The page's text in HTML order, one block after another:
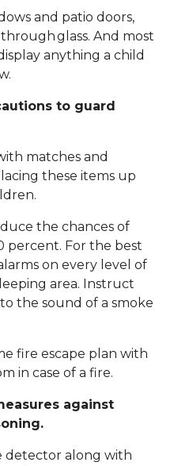
and patio doors,
glass. And most
anything a child
to guard
matches and
these items up
the chances of
percent. For the best
on every level of
area. Instruct
the sound of a smoke
fire escape plan with
in case of a fire.
against
detector along with